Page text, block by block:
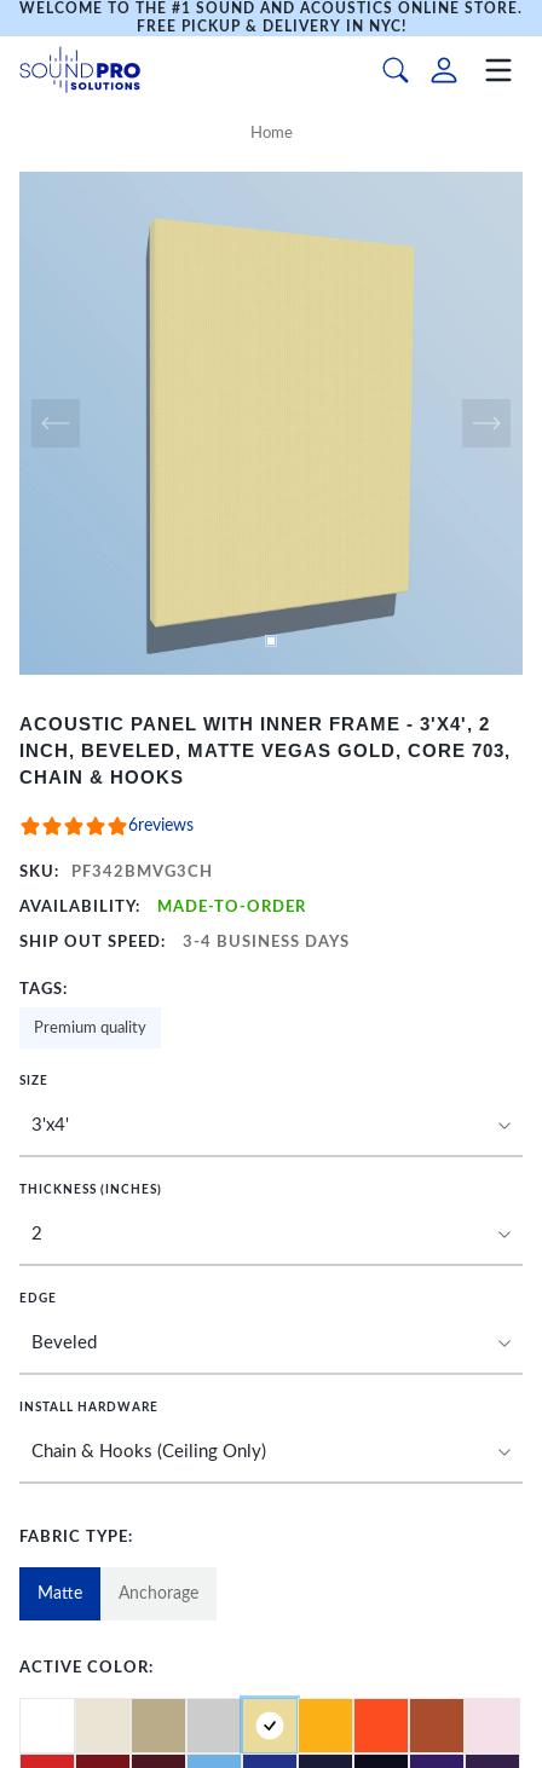
WELCOME TO THE #1 SOUND AND ACOUSTICS ONLINE STORE.
FREE PICKUP & DELIVERY IN NYC!
Home
1
of
ACOUSTIC PANEL WITH INNER FRAME - 3'X4', 2
INCH, BEVELED, MATTE VEGAS GOLD, CORE 703,
CHAIN & HOOKS
6reviews
SKU: PF342BMVG3CH
AVAILABILITY: MADE-TO-ORDER
SHIP OUT SPEED: 3-4 BUSINESS DAYS
TAGS:
Premium quality
SIZE
THICKNESS (INCHES)
EDGE
INSTALL HARDWARE
FABRIC TYPE:
Matte Anchorage
ACTIVE COLOR: